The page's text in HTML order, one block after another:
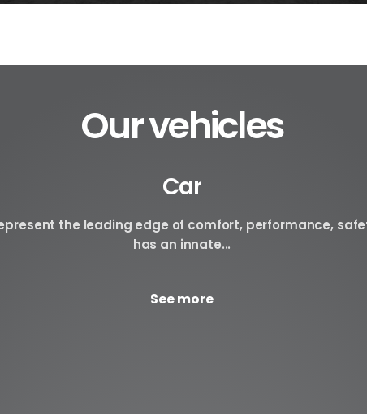
Our vehicles
Car
the leading edge of comfort, performance,
has an innate...
See more